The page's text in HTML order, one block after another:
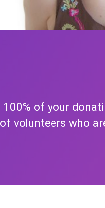
100% of your
of volunteers who